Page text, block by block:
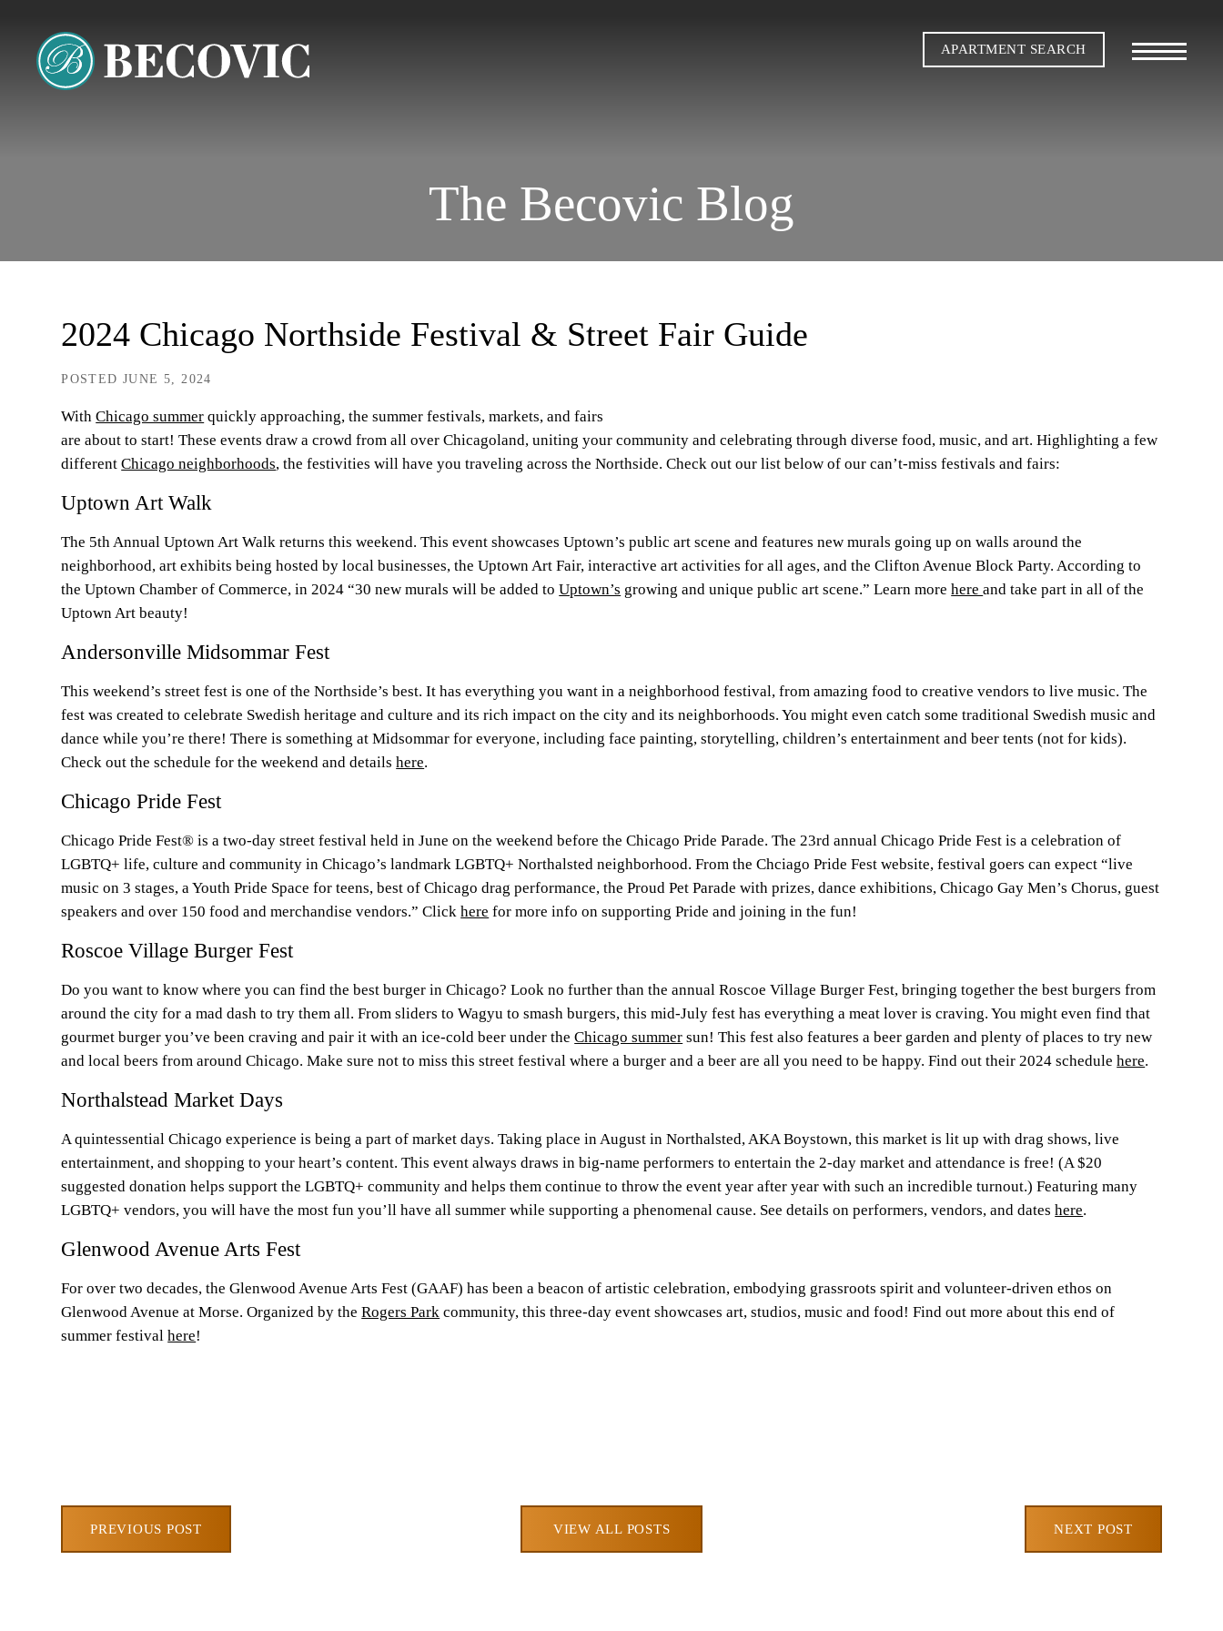
APARTMENT SEARCH
The Becovic Blog
2024 Chicago Northside Festival & Street Fair Guide
POSTED JUNE 5, 2024
WithChicago summer quickly approaching, the summer festivals, markets, and fairs
are about to start! These events draw a crowd from all over Chicagoland, uniting your community and celebrating through diverse food, music, and art. Highlighting a few
differentChicago neighborhoods, the festivities will have you traveling across the Northside. Check out our list below of our can’t-miss festivals and fairs:
Uptown Art Walk
The 5th Annual Uptown Art Walk returns this weekend. This event showcases Uptown’s public art scene and features new murals going up on walls around the
neighborhood, art exhibits being hosted by local businesses, the Uptown Art Fair, interactive art activities for all ages, and the Clifton Avenue Block Party. According to
the Uptown Chamber of Commerce, in 2024 “30 new murals will be added toUptown’s growing and unique public art scene.” Learn morehereand take part in all of the
Uptown Art beauty!
Andersonville Midsommar Fest
This weekend’s street fest is one of the Northside’s best. It has everything you want in a neighborhood festival, from amazing food to creative vendors to live music. The
fest was created to celebrate Swedish heritage and culture and its rich impact on the city and its neighborhoods. You might even catch some traditional Swedish music and
dance while you’re there! There is something at Midsommar for everyone, including face painting, storytelling, children’s entertainment and beer tents (not for kids).
Check out the schedule for the weekend and detailshere.
Chicago Pride Fest
Chicago Pride Fest® is a two-day street festival held in June on the weekend before the Chicago Pride Parade. The 23rd annual Chicago Pride Fest is a celebration of
LGBTQ+ life, culture and community in Chicago’s landmark LGBTQ+ Northalsted neighborhood. From the Chciago Pride Fest website, festival goers can expect “live
music on 3 stages, a Youth Pride Space for teens, best of Chicago drag performance, the Proud Pet Parade with prizes, dance exhibitions, Chicago Gay Men’s Chorus, guest
speakers and over 150 food and merchandise vendors.” Clickhere for more info on supporting Pride and joining in the fun!
Roscoe Village Burger Fest
Do you want to know where you can find the best burger in Chicago? Look no further than the annual Roscoe Village Burger Fest, bringing together the best burgers from
around the city for a mad dash to try them all. From sliders to Wagyu to smash burgers, this mid-July fest has everything a meat lover is craving. You might even find that
gourmet burger you’ve been craving and pair it with an ice-cold beer under theChicago summer sun! This fest also features a beer garden and plenty of places to try new
and local beers from around Chicago. Make sure not to miss this street festival where a burger and a beer are all you need to be happy. Find out their 2024 schedulehere.
Northalstead Market Days
A quintessential Chicago experience is being a part of market days. Taking place in August in Northalsted, AKA Boystown, this market is lit up with drag shows, live
entertainment, and shopping to your heart’s content. This event always draws in big-name performers to entertain the 2-day market and attendance is free! (A $20
suggested donation helps support the LGBTQ+ community and helps them continue to throw the event year after year with such an incredible turnout.) Featuring many
LGBTQ+ vendors, you will have the most fun you’ll have all summer while supporting a phenomenal cause. See details on performers, vendors, and dateshere.
Glenwood Avenue Arts Fest
For over two decades, the Glenwood Avenue Arts Fest (GAAF) has been a beacon of artistic celebration, embodying grassroots spirit and volunteer-driven ethos on
Glenwood Avenue at Morse. Organized by theRogers Park community, this three-day event showcases art, studios, music and food! Find out more about this end of
summer festivalhere!
PREVIOUS POST NEXT POST
VIEW ALL POSTS